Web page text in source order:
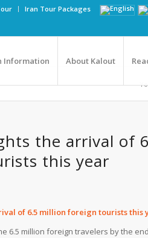
Iran Tour Packages
Information About Kalout
the arrival of
this year
of 6.5 million foreign tourists this
6.5 million foreign travelers by the